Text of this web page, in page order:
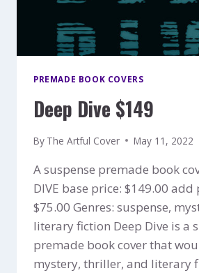
PREMADE BOOK COVERS
Deep Dive $149
By The Artful Cover May 11, 2022
A suspense premade book
DIVE base price: $149.00 add
$75.00 Genres: suspense,
literary fiction Deep Dive is a
premade book cover that
mystery, thriller, and literary